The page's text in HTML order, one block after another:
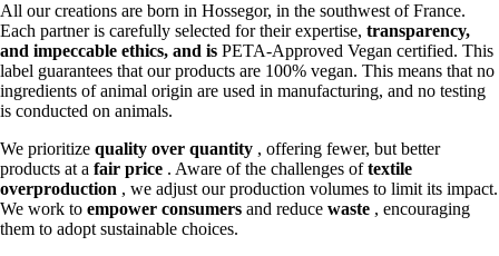
All our creations are born in Hossegor, in the southwest of France.
Each partner is carefully selected for their expertise, transparency,
and impeccable ethics, and is PETA-Approved Vegan certified. This
label guarantees that our products are 100% vegan. This means that no
ingredients of animal origin are used in manufacturing, and no testing
is conducted on animals.
We prioritize quality over quantity , offering fewer, but better
products at a fair price . Aware of the challenges oftextile
overproduction , we adjust our production volumes to limit its impact.
We work to empower consumers and reduce waste , encouraging
them to adopt sustainable choices.